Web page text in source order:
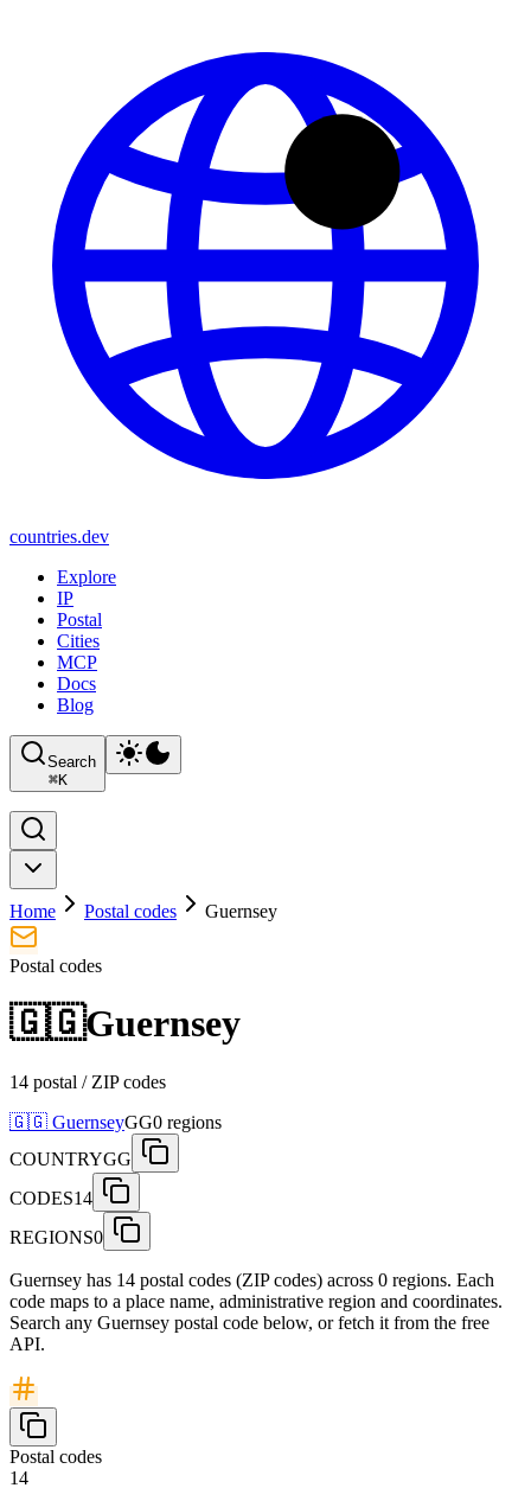
countries.dev
Explore
IP
Postal
Cities
MCP
Docs
Blog
Search
⌘K
Home Postal codes Guernsey
Postal codes
🇬🇬Guernsey
14 postal / ZIP codes
🇬🇬 GuernseyGG0 regions
COUNTRYGG
CODES14
REGIONS0
Guernsey has 14 postal codes (ZIP codes) across 0 regions. Each
code maps to a place name, administrative region and coordinates.
Search any Guernsey postal code below, or fetch it from the free
API.
Postal codes
14